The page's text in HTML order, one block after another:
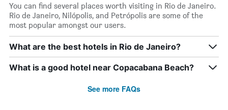
You can find several places worth visiting in Rio de Janeiro.
Rio de Janeiro, Nilópolis, and Petrópolis are some of the
most popular amongst our users.
What are the best hotels in Rio de Janeiro?
What is a good hotel near Copacabana Beach?
See more FAQs